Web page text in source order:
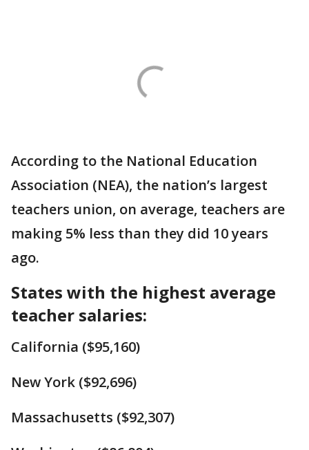
According to the National Education
Association (NEA), the nation’s largest
teachers union, on average, teachers are
making 5% less than they did 10 years
ago.
States with the highest average
teacher salaries:
California ($95,160)
New York ($92,696)
Massachusetts ($92,307)